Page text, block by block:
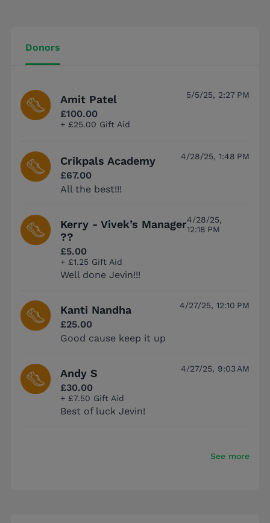
Donors
Amit Patel
£100.00
+ £25.00 Gift Aid
5/5/25, 2:27 PM
Crikpals Academy
£67.00
All the best!!!
4/28/25, 1:48 PM
Kerry - Vivek’s Manager
??
£5.00
+ £1.25 Gift Aid
Well done Jevin!!!
4/28/25,
12:18 PM
Kanti Nandha
£25.00
Good cause keep it up
4/27/25, 12:10 PM
Andy S
£30.00
+ £7.50 Gift Aid
Best of luck Jevin!
4/27/25, 9:03 AM
See more